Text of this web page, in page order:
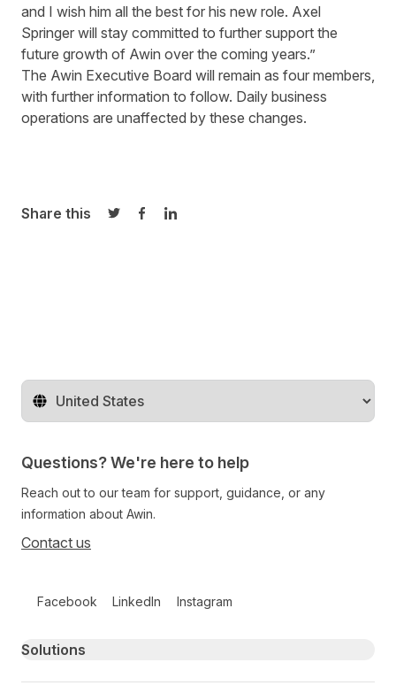
and I wish him all the best for his new role. Axel
Springer will stay committed to further support the
future growth of Awin over the coming years.”
The Awin Executive Board will remain as four members,
with further information to follow. Daily business
operations are unaffected by these changes.
Share this
Share on Twitter
Share on Facebook
Share on LinkedIn
Change territory
Questions? We're here to help
Reach out to our team for support, guidance, or any
information about Awin.
Contact us
Facebook LinkedIn Instagram
Primary footer navigation
Solutions